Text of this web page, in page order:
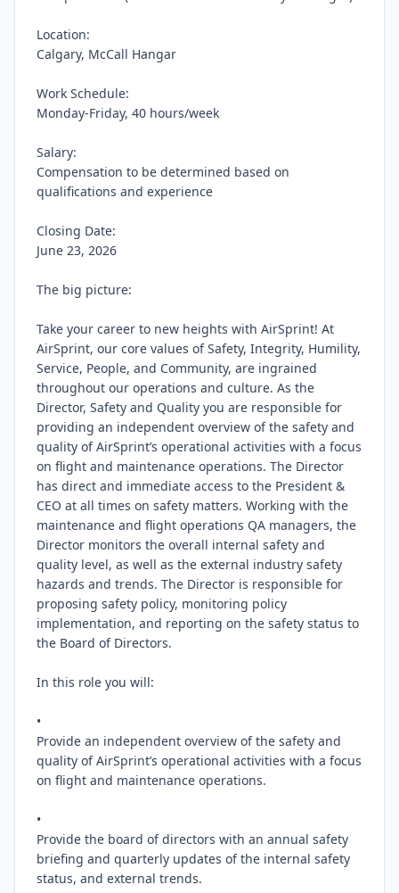
Location:
Calgary, McCall Hangar
Work Schedule:
Monday-Friday, 40 hours/week
Salary:
Compensation to be determined based on
qualifications and experience
Closing Date:
June 23, 2026
The big picture:
Take your career to new heights with AirSprint! At
AirSprint, our core values of Safety, Integrity, Humility,
Service, People, and Community, are ingrained
throughout our operations and culture. As the
Director, Safety and Quality you are responsible for
providing an independent overview of the safety and
quality of AirSprint’s operational activities with a focus
on flight and maintenance operations. The Director
has direct and immediate access to the President &
CEO at all times on safety matters. Working with the
maintenance and flight operations QA managers, the
Director monitors the overall internal safety and
quality level, as well as the external industry safety
hazards and trends. The Director is responsible for
proposing safety policy, monitoring policy
implementation, and reporting on the safety status to
the Board of Directors.
In this role you will:
•
Provide an independent overview of the safety and
quality of AirSprint’s operational activities with a focus
on flight and maintenance operations.
•
Provide the board of directors with an annual safety
briefing and quarterly updates of the internal safety
status, and external trends.